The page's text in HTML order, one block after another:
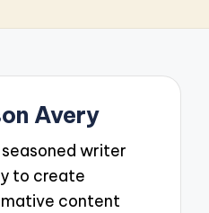
Avery
writer
to create
content